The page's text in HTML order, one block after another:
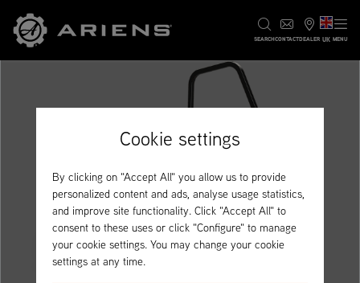
SEARCHCONTACTDEALER UK MENU
Cookie settings
By clicking on "Accept All" you allow us to provide
personalized content and ads, analyse usage statistics,
and improve site functionality. Click "Accept All" to
consent to these uses or click "Configure" to manage
your cookie settings. You may change your cookie
settings at any time.